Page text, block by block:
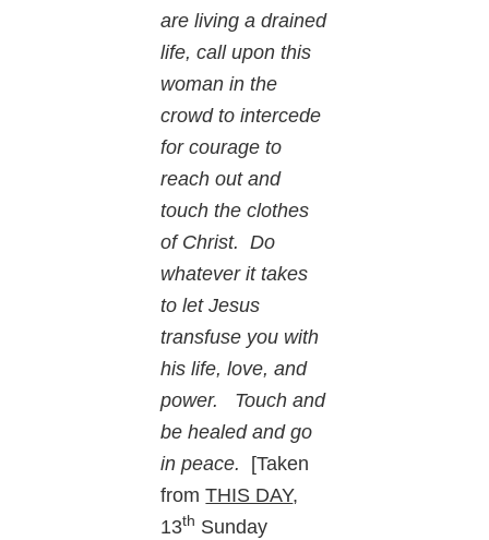
are living a drained
life, call upon this
woman in the
crowd to intercede
for courage to
reach out and
touch the clothes
of Christ. Do
whatever it takes
to let Jesus
transfuse you with
his life, love, and
power. Touch and
be healed and go
in peace.
[Taken
fromTHIS DAY,
13th Sunday